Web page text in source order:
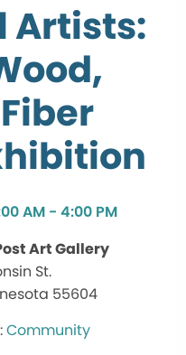
Artists:
AM - 4:00 PM
Art Gallery
St.
55604
Community